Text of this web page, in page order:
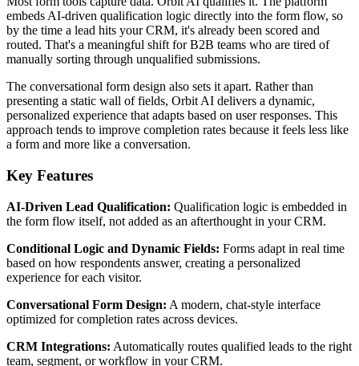
embeds AI-driven qualification logic directly into the form flow, so
by the time a lead hits your CRM, it's already been scored and
routed. That's a meaningful shift for B2B teams who are tired of
manually sorting through unqualified submissions.
The conversational form design also sets it apart. Rather than
presenting a static wall of fields, Orbit AI delivers a dynamic,
personalized experience that adapts based on user responses. This
approach tends to improve completion rates because it feels less like
a form and more like a conversation.
Key Features
AI-Driven Lead Qualification: Qualification logic is embedded in
the form flow itself, not added as an afterthought in your CRM.
Conditional Logic and Dynamic Fields: Forms adapt in real time
based on how respondents answer, creating a personalized
experience for each visitor.
Conversational Form Design: A modern, chat-style interface
optimized for completion rates across devices.
CRM Integrations: Automatically routes qualified leads to the right
team, segment, or workflow in your CRM.